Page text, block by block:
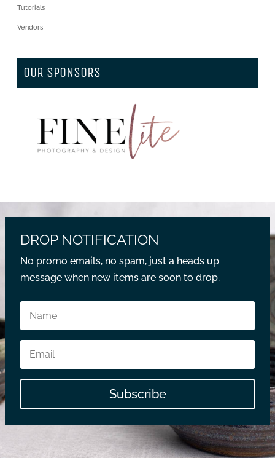
Tutorials
Vendors
OUR SPONSORS
DROP NOTIFICATION
No promo emails, no spam, just a heads up
message when new items are soon to drop.
Subscribe